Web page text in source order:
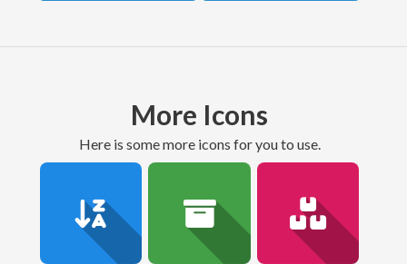
More Icons
here is some more icons for you to use.